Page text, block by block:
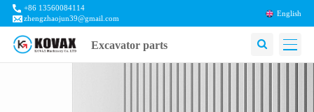
+86 13560084114
zhengzhaojun39@gmail.com
English
Excavator parts